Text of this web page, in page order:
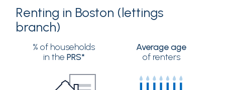
Renting in Boston (lettings
branch)
% of households
in the PRS*
Average age
of renters